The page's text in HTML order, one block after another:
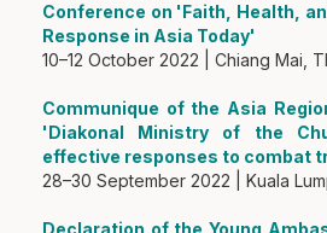
Conference on 'Faith, Health,
Response in Asia Today'
10–12 October 2022 | Chiang Mai,
Communique of the Asia
'Diakonal Ministry of the
effective responses to combat
28–30 September 2022 | Kuala